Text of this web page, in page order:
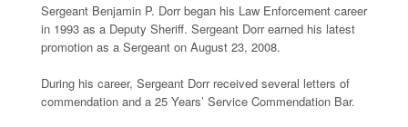
Sergeant Benjamin P. Dorr began his Law Enforcement career
in 1993 as a Deputy Sheriff. Sergeant Dorr earned his latest
promotion as a Sergeant on August 23, 2008.
During his career, Sergeant Dorr received several letters of
commendation and a 25 Years’ Service Commendation Bar.